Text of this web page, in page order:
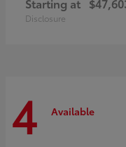
Starting at
Disclosure
4 Available